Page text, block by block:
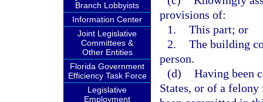
Branch Lobbyists
Information Center
Joint Legislative
Committees &
Other Entities
Florida Government
Efficiency Task Force
Legislative
Employment
provisions of:
1. This part; or
2. The building
person.
(d) Having been
States, or of a